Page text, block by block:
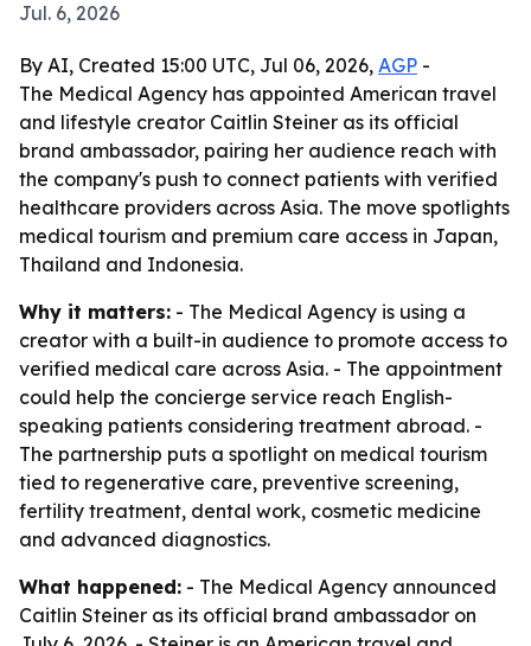
Jul. 6, 2026
By AI, Created 15:00 UTC, Jul 06, 2026, AGP -
The Medical Agency has appointed American travel
and lifestyle creator Caitlin Steiner as its official
brand ambassador, pairing her audience reach with
the company's push to connect patients with verified
healthcare providers across Asia. The move spotlights
medical tourism and premium care access in Japan,
Thailand and Indonesia.
Why it matters: - The Medical Agency is using a
creator with a built-in audience to promote access to
verified medical care across Asia. - The appointment
could help the concierge service reach English-
speaking patients considering treatment abroad. -
The partnership puts a spotlight on medical tourism
tied to regenerative care, preventive screening,
fertility treatment, dental work, cosmetic medicine
and advanced diagnostics.
What happened: - The Medical Agency announced
Caitlin Steiner as its official brand ambassador on